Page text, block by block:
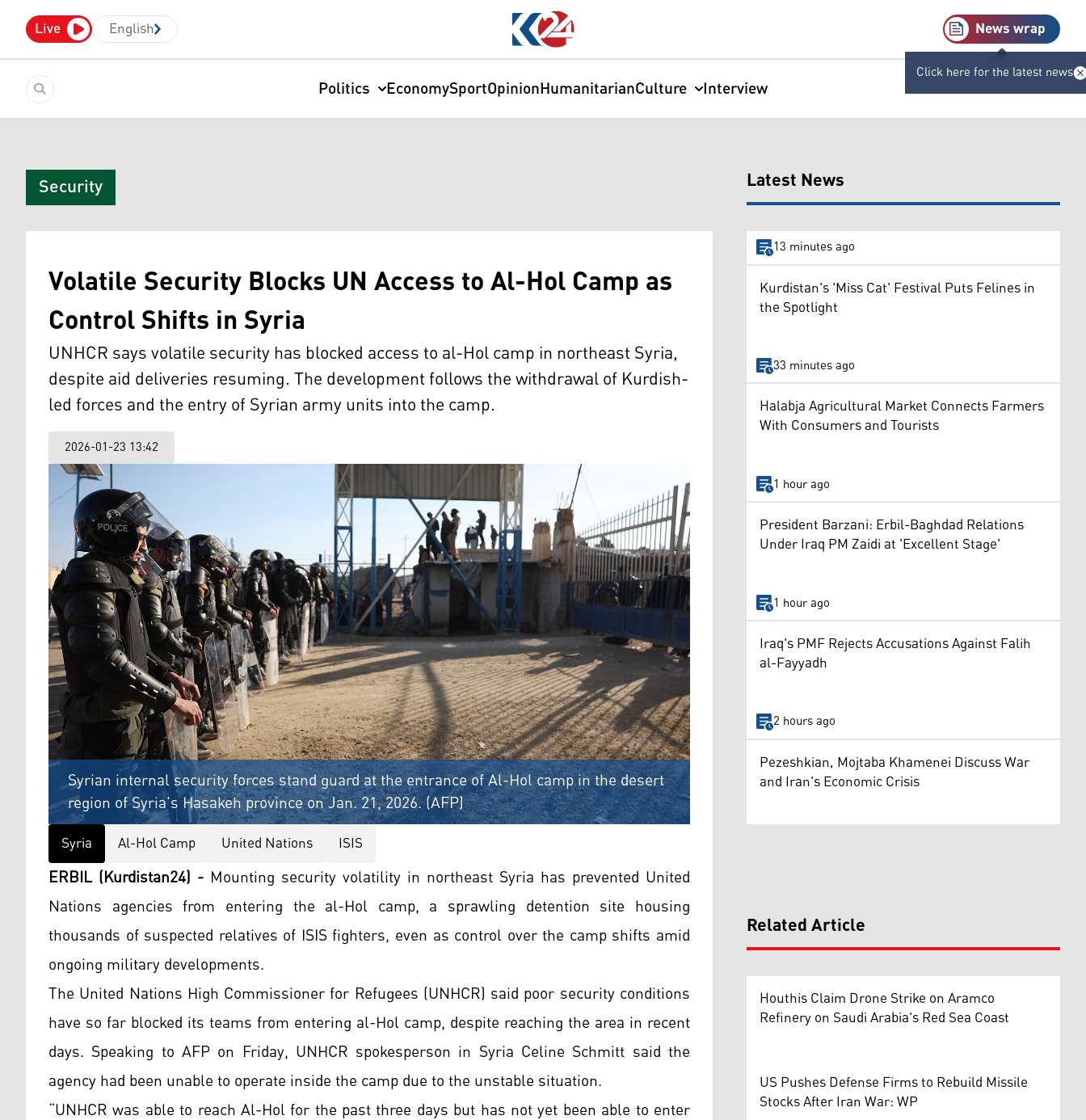
Live English News wrap
Click here for the latest news
Politics EconomySportOpinionHumanitarianCulture Interview
Security
Volatile Security Blocks UN Access to Al-Hol Camp as
Control Shifts in Syria
UNHCR says volatile security has blocked access to al-Hol camp in northeast Syria,
despite aid deliveries resuming. The development follows the withdrawal of Kurdish-
led forces and the entry of Syrian army units into the camp.
2026-01-23 13:42
Syrian internal security forces stand guard at the entrance of Al-Hol camp in the desert
region of Syria's Hasakeh province on Jan. 21, 2026. (AFP)
Syria Al-Hol Camp United Nations ISIS
ERBIL (Kurdistan24) - Mounting security volatility in northeast Syria has prevented United
Nations agencies from entering the al-Hol camp, a sprawling detention site housing
thousands of suspected relatives of ISIS fighters, even as control over the camp shifts amid
ongoing military developments.
The United Nations High Commissioner for Refugees (UNHCR) said poor security conditions
have so far blocked its teams from entering al-Hol camp, despite reaching the area in recent
days. Speaking to AFP on Friday, UNHCR spokesperson in Syria Celine Schmitt said the
agency had been unable to operate inside the camp due to the unstable situation.
“UNHCR was able to reach Al-Hol for the past three days but has not yet been able to enter
Latest News
13 minutes ago
Kurdistan's 'Miss Cat' Festival Puts Felines in
the Spotlight
33 minutes ago
Halabja Agricultural Market Connects Farmers
With Consumers and Tourists
1 hour ago
President Barzani: Erbil-Baghdad Relations
Under Iraq PM Zaidi at 'Excellent Stage'
1 hour ago
Iraq's PMF Rejects Accusations Against Falih
al-Fayyadh
2 hours ago
Pezeshkian, Mojtaba Khamenei Discuss War
and Iran's Economic Crisis
Related Article
Houthis Claim Drone Strike on Aramco
Refinery on Saudi Arabia's Red Sea Coast
US Pushes Defense Firms to Rebuild Missile
Stocks After Iran War: WP